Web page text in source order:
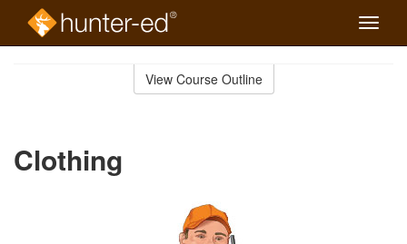
Toggle
View Course Outline
Clothing